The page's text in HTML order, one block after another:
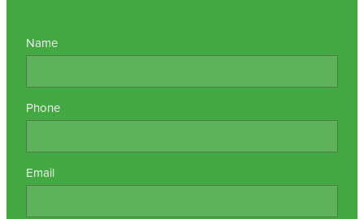
Name
Phone
Email